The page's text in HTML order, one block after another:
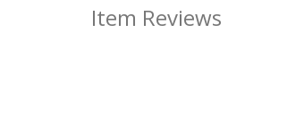
Item Reviews